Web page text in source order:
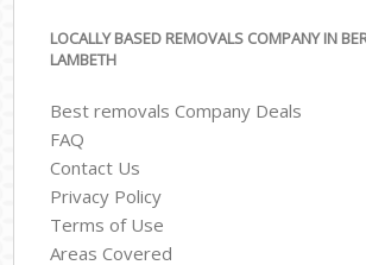
LOCALLY BASED REMOVALS COMPANY IN
LAMBETH
Best removals Company Deals
FAQ
Contact Us
Privacy Policy
Terms of Use
Areas Covered